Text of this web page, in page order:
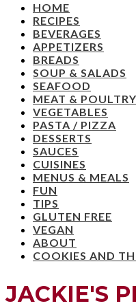
HOME
RECIPES
BEVERAGES
APPETIZERS
BREADS
SOUP & SALADS
SEAFOOD
MEAT & POULTRY
VEGETABLES
PASTA / PIZZA
DESSERTS
SAUCES
CUISINES
MENUS & MEALS
FUN
TIPS
GLUTEN FREE
VEGAN
ABOUT
COOKIES AND
JACKIE'S